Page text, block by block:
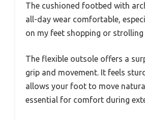
The cushioned footbed with
all-day wear comfortable,
on my feet shopping or
The flexible outsole offers a
grip and movement. It feels
allows your foot to move
essential for comfort during